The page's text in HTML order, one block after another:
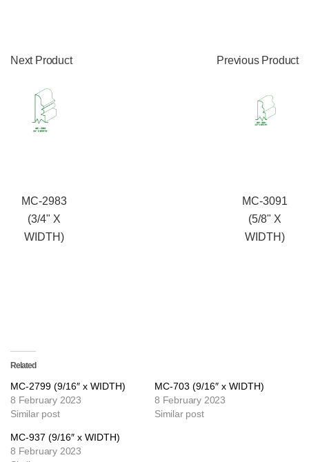
Next Product
MC-2983
(3/4" X
WIDTH)
Previous Product
MC-3091
(5/8" X
WIDTH)
Related
MC-2799 (9/16″ x WIDTH)
8 February 2023
Similar post
MC-703 (9/16″ x WIDTH)
8 February 2023
Similar post
MC-937 (9/16″ x WIDTH)
8 February 2023